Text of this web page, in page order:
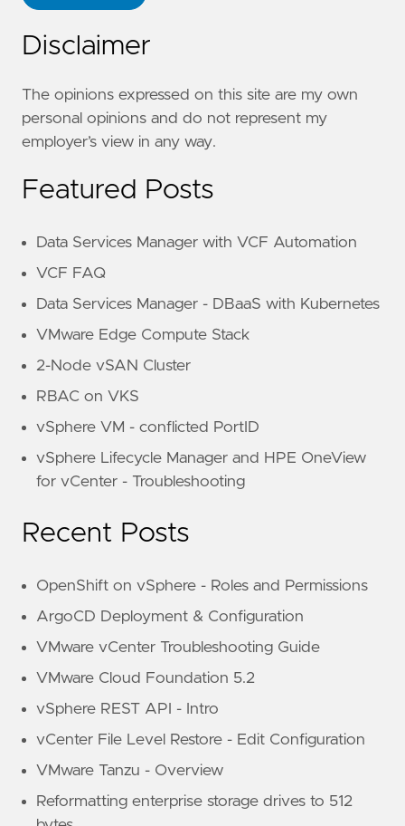
Disclaimer
The opinions expressed on this site are my own
personal opinions and do not represent my
employer’s view in any way.
Featured Posts
Data Services Manager with VCF Automation
VCF FAQ
Data Services Manager - DBaaS with Kubernetes
VMware Edge Compute Stack
2-Node vSAN Cluster
RBAC on VKS
vSphere VM - conflicted PortID
vSphere Lifecycle Manager and HPE OneView
for vCenter - Troubleshooting
Recent Posts
OpenShift on vSphere - Roles and Permissions
ArgoCD Deployment & Configuration
VMware vCenter Troubleshooting Guide
VMware Cloud Foundation 5.2
vSphere REST API - Intro
vCenter File Level Restore - Edit Configuration
VMware Tanzu - Overview
Reformatting enterprise storage drives to 512